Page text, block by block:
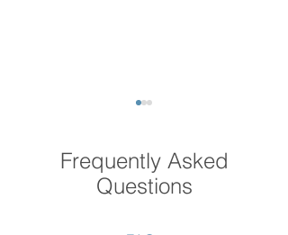
Frequently Asked
Questions